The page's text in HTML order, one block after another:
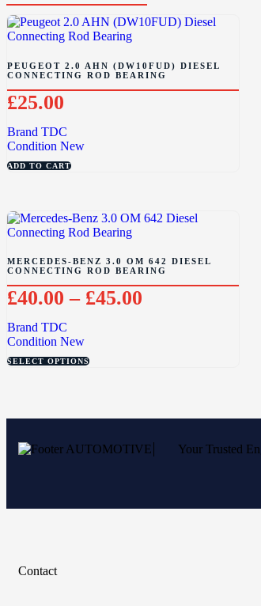
PEUGEOT 2.0 AHN (DW10FUD) DIESEL
CONNECTING ROD BEARING
£25.00
Brand TDC
Condition New
ADD TO CART
MERCEDES-BENZ 3.0 OM 642 DIESEL
CONNECTING ROD BEARING
£40.00 – £45.00
Brand TDC
Condition New
SELECT OPTIONS
Your Trusted
Contact